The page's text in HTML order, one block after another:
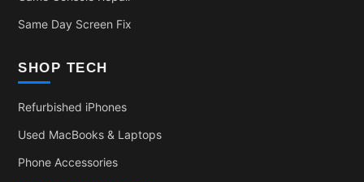
Same Day Screen Fix
SHOP TECH
Refurbished iPhones
Used MacBooks & Laptops
Phone Accessories